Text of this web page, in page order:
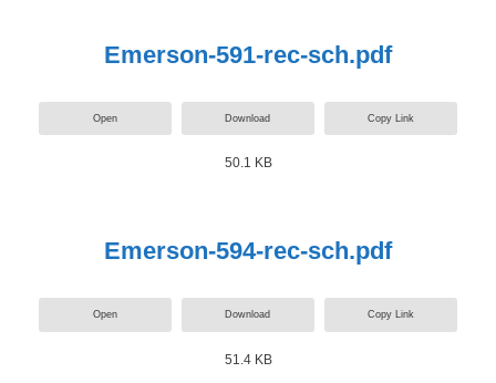
Emerson-591-rec-sch.pdf
Open Download Copy Link
50.1 KB
Emerson-594-rec-sch.pdf
Open Download Copy Link
51.4 KB